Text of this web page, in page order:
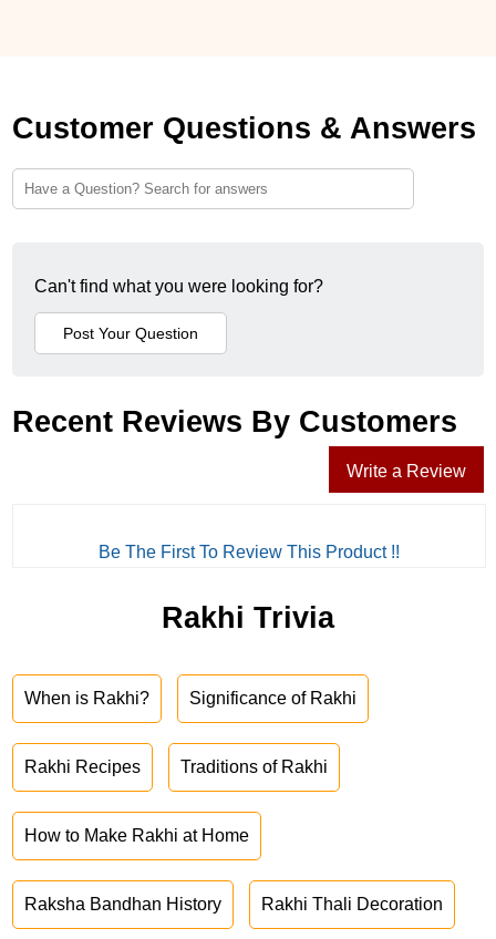
Customer Questions & Answers
Can't find what you were looking for?
Recent Reviews By Customers
Write a Review
Be The First To Review This Product !!
Rakhi Trivia
When is Rakhi? Significance of Rakhi
Rakhi Recipes Traditions of Rakhi
How to Make Rakhi at Home
Raksha Bandhan History Rakhi Thali Decoration